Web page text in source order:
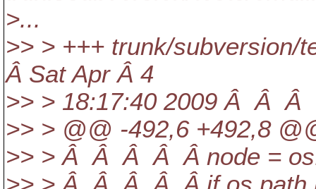
>...
>> > +++ trunk/
Â Sat Apr Â 4
>> > 18:17:40 2009 Â Â Â
>> > @@ -492,6 +492,8
>> > Â Â Â Â Â node =